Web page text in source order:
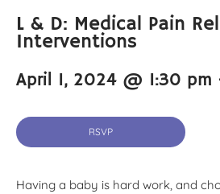
L & D: Medical Pain
Interventions
April 1, 2024 @ 1:30 pm
RSVP
Having a baby is hard work, and